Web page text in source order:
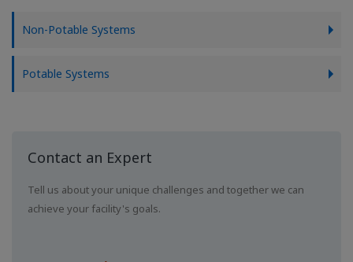
Non-Potable Systems
Potable Systems
Contact an Expert
Tell us about your unique challenges and together we can
achieve your facility's goals.